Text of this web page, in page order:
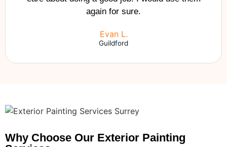
again for sure.
Evan L.
Guildford
Why Choose Our Exterior Painting